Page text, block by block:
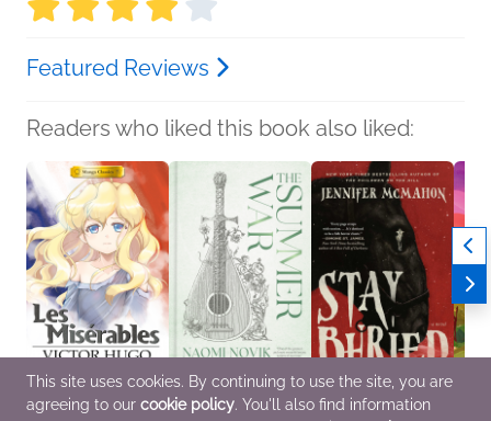
Featured Reviews
Readers who liked this book also liked:
Manga Classics: Les
The Summer War
Stay Buried
This site uses cookies. By continuing to use the site, you are
agreeing to our cookie policy. You'll also find information